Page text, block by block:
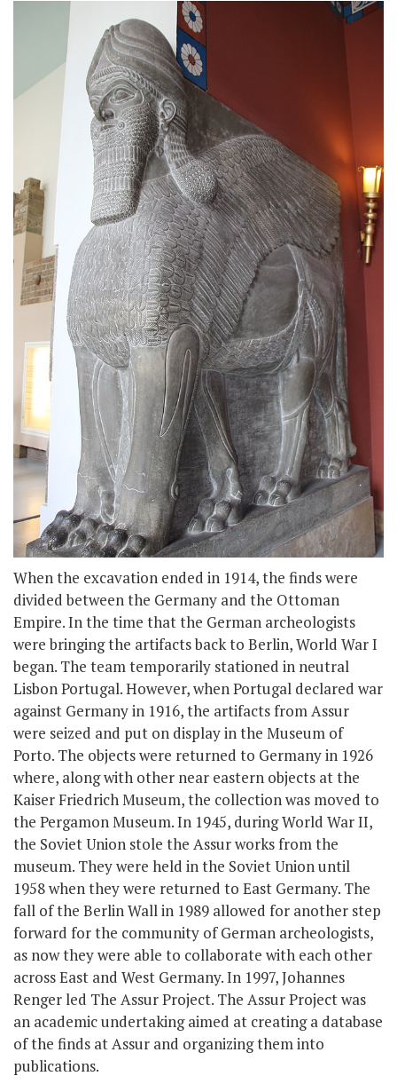
When the excavation ended in 1914, the finds were
divided between the Germany and the Ottoman
Empire. In the time that the German archeologists
were bringing the artifacts back to Berlin, World War I
began. The team temporarily stationed in neutral
Lisbon Portugal. However, when Portugal declared war
against Germany in 1916, the artifacts from Assur
were seized and put on display in the Museum of
Porto. The objects were returned to Germany in 1926
where, along with other near eastern objects at the
Kaiser Friedrich Museum, the collection was moved to
the Pergamon Museum. In 1945, during World War II,
the Soviet Union stole the Assur works from the
museum. They were held in the Soviet Union until
1958 when they were returned to East Germany. The
fall of the Berlin Wall in 1989 allowed for another step
forward for the community of German archeologists,
as now they were able to collaborate with each other
across East and West Germany. In 1997, Johannes
Renger led The Assur Project. The Assur Project was
an academic undertaking aimed at creating a database
of the finds at Assur and organizing them into
publications.